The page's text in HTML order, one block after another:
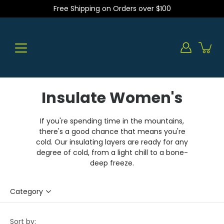
to
Free Shipping on Orders over $100
Insulate Women's
If you're spending time in the mountains,
there's a good chance that means you're
cold. Our insulating layers are ready for any
degree of cold, from a light chill to a bone-
deep freeze.
Category
Sort by: